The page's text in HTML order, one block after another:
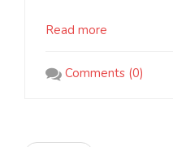
Read more
Comments (0)